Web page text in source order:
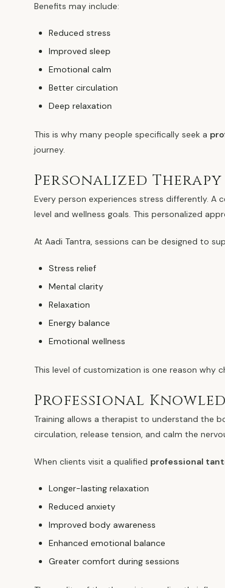
Benefits may include:
Reduced stress
Improved sleep
Emotional calm
Better circulation
Deep relaxation
This is why many people specifically seek a
journey.
Personalized
Every person experiences stress differently.
level and wellness goals. This personalized
At Aadi Tantra, sessions can be designed to
Stress relief
Mental clarity
Relaxation
Energy balance
Emotional wellness
This level of customization is one reason why
Professional
Training allows a therapist to understand the
circulation, release tension, and calm the
When clients visit a qualified professional
Longer-lasting relaxation
Reduced anxiety
Improved body awareness
Enhanced emotional balance
Greater comfort during sessions